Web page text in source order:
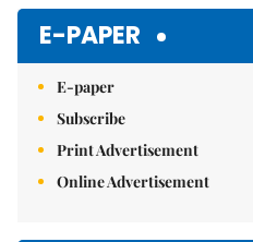
E-PAPER
E-paper
Subscribe
Print Advertisement
Online Advertisement